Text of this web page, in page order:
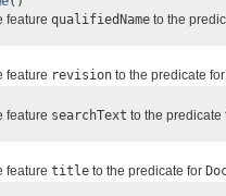
feature qualifiedName to the
feature revision to the predicate for
feature searchText to the predicate
feature title to the predicate for